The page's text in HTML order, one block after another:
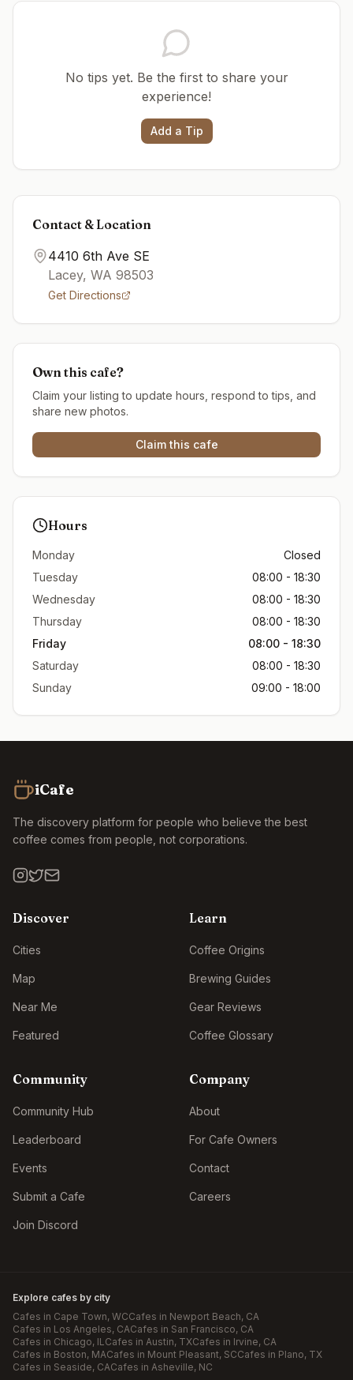
No tips yet. Be the first to share your
experience!
Add a Tip
Contact & Location
4410 6th Ave SE
Lacey, WA 98503
Get Directions
Own this cafe?
Claim your listing to update hours, respond to tips, and
share new photos.
Claim this cafe
Hours
Monday
Closed
Tuesday
08:00 - 18:30
Wednesday
08:00 - 18:30
Thursday
08:00 - 18:30
Friday
08:00 - 18:30
Saturday
08:00 - 18:30
Sunday
09:00 - 18:00
iCafe
The discovery platform for people who believe the best
coffee comes from people, not corporations.
Discover
Cities
Map
Near Me
Featured
Learn
Coffee Origins
Brewing Guides
Gear Reviews
Coffee Glossary
Community
Community Hub
Leaderboard
Events
Submit a Cafe
Join Discord
Company
About
For Cafe Owners
Contact
Careers
Explore cafes by city
Cafes in Cape Town, WCCafes in Newport Beach, CA
Cafes in Los Angeles, CACafes in San Francisco, CA
Cafes in Chicago, ILCafes in Austin, TXCafes in Irvine, CA
Cafes in Boston, MACafes in Mount Pleasant, SCCafes in Plano, TX
Cafes in Seaside, CACafes in Asheville, NC